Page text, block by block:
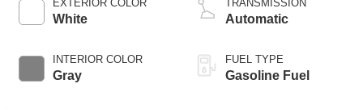
EXTERIOR COLOR
White
INTERIOR COLOR
Gray
TRANSMISSION
Automatic
FUEL TYPE
Gasoline Fuel